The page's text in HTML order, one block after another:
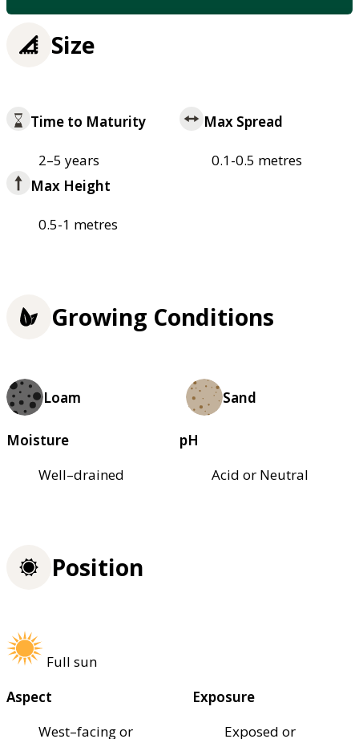
Size
Time to Maturity
2–5 years
Max Spread
0.1-0.5 metres
Max Height
0.5-1 metres
Growing Conditions
Loam Sand
Moisture
Well–drained
pH
Acid or Neutral
Position
Full sun
Aspect
West–facing or
Exposure
Exposed or